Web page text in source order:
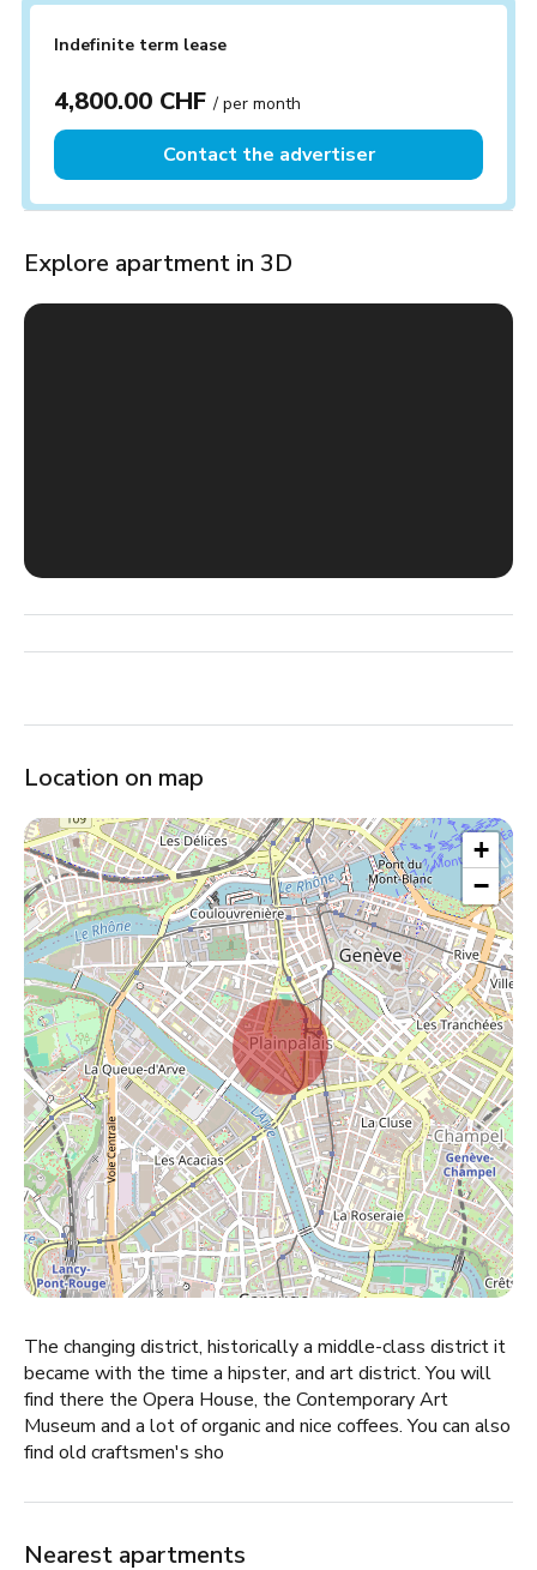
Indefinite term lease
4,800.00 CHF/ per month
Contact the advertiser
Explore apartment in 3D
Location on map
+
−
The changing district, historically a middle-class district it
became with the time a hipster, and art district. You will
find there the Opera House, the Contemporary Art
Museum and a lot of organic and nice coffees. You can also
find old craftsmen's sho
Nearest apartments